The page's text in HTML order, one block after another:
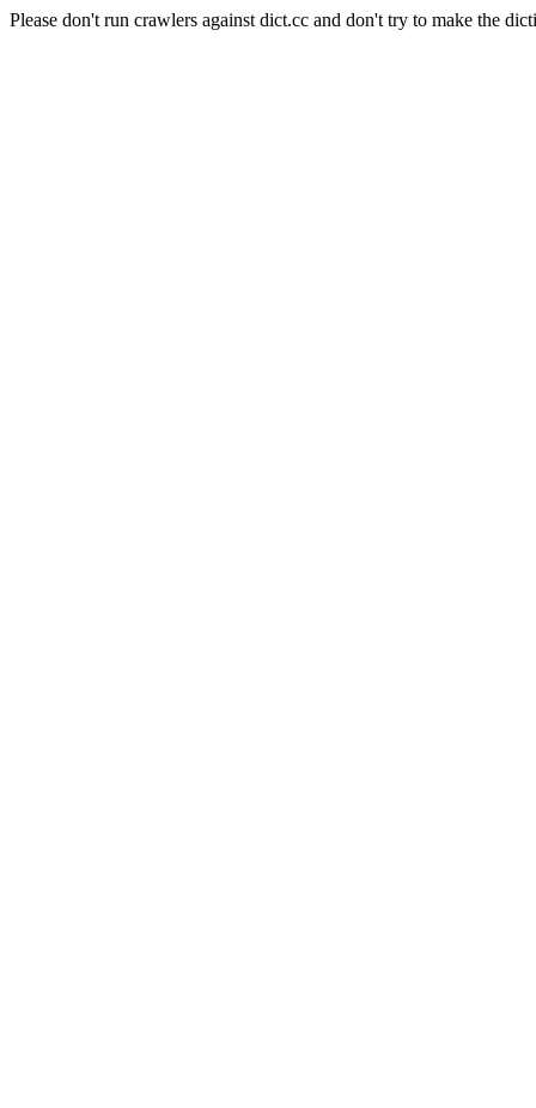
Please don't run crawlers against dict.cc and don't try to make the